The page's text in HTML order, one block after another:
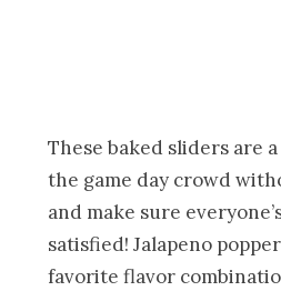
These baked sliders are
the game day crowd
and make sure
satisfied! Jalapeno
favorite flavor